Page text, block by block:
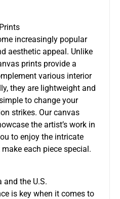
increasingly popular
aesthetic appeal. Unlike
prints provide a
various interior
they are lightweight and
to change your
strikes. Our canvas
the artist’s work in
to enjoy the intricate
each piece special.
and the U.S.
is key when it comes to